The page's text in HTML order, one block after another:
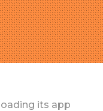
its app